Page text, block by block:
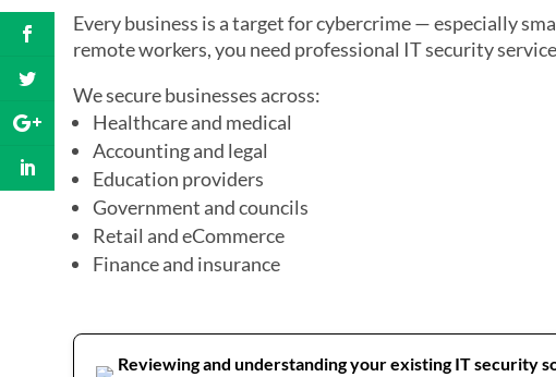
Every business is a target for cybercrime — especially
remote workers, you need professional IT security
We secure businesses across:
Healthcare and medical
Accounting and legal
Education providers
Government and councils
Retail and eCommerce
Finance and insurance
Reviewing and understanding your existing IT security